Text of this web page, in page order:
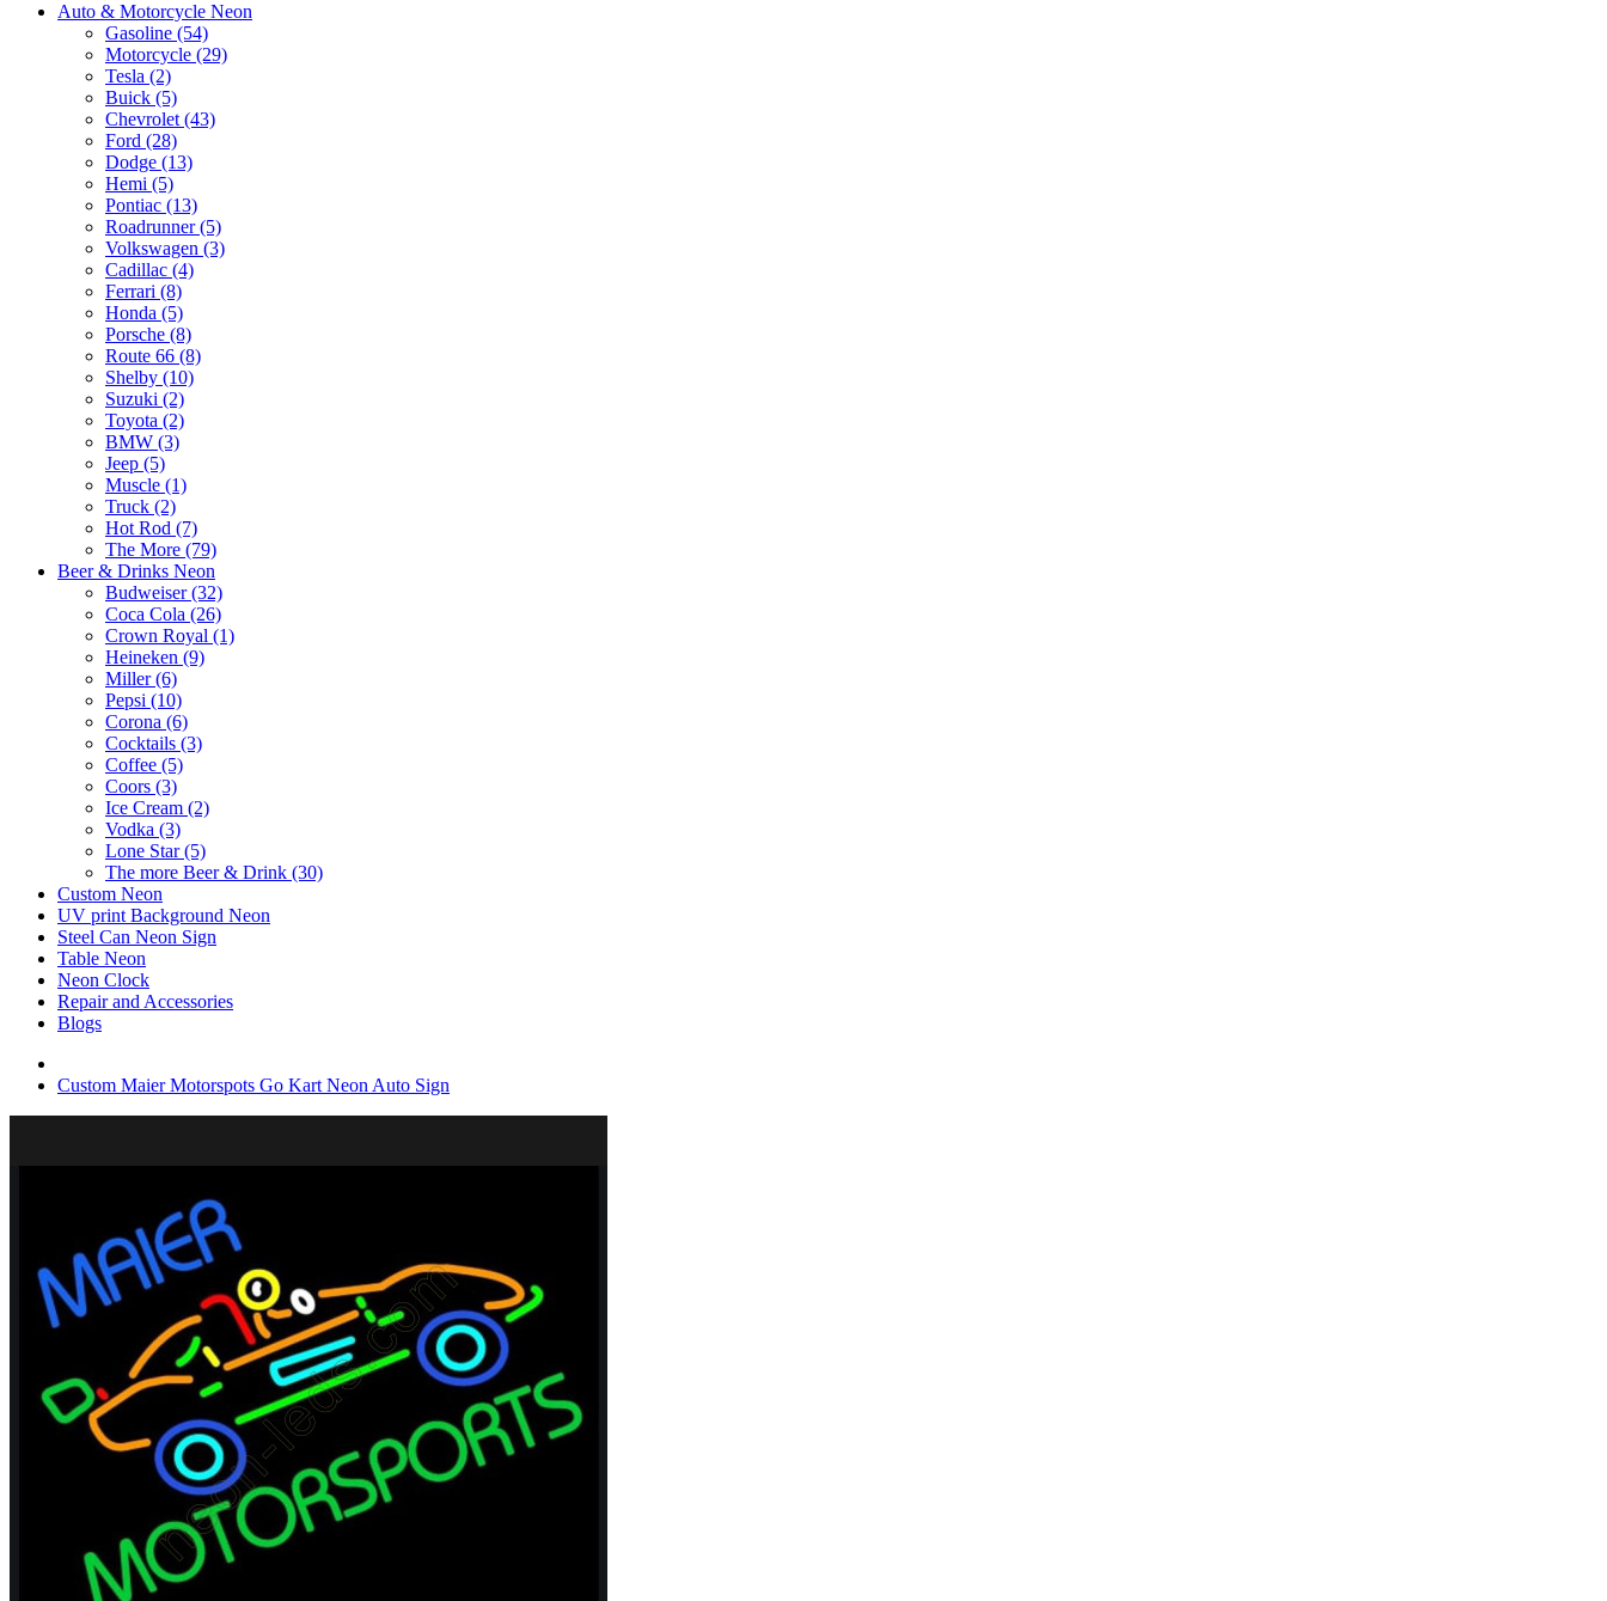
Auto & Motorcycle Neon
Gasoline (54)
Motorcycle (29)
Tesla (2)
Buick (5)
Chevrolet (43)
Ford (28)
Dodge (13)
Hemi (5)
Pontiac (13)
Roadrunner (5)
Volkswagen (3)
Cadillac (4)
Ferrari (8)
Honda (5)
Porsche (8)
Route 66 (8)
Shelby (10)
Suzuki (2)
Toyota (2)
BMW (3)
Jeep (5)
Muscle (1)
Truck (2)
Hot Rod (7)
The More (79)
Beer & Drinks Neon
Budweiser (32)
Coca Cola (26)
Crown Royal (1)
Heineken (9)
Miller (6)
Pepsi (10)
Corona (6)
Cocktails (3)
Coffee (5)
Coors (3)
Ice Cream (2)
Vodka (3)
Lone Star (5)
The more Beer & Drink (30)
Custom Neon
UV print Background Neon
Steel Can Neon Sign
Table Neon
Neon Clock
Repair and Accessories
Blogs
Custom Maier Motorspots Go Kart Neon Auto Sign